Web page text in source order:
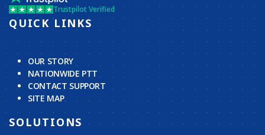
Trustpilot Verified
QUICK LINKS
OUR STORY
NATIONWIDE PTT
CONTACT SUPPORT
SITE MAP
SOLUTIONS